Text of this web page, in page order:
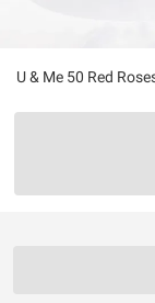
U & Me 50 Red